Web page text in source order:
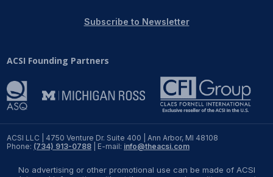
ACSI LLC | 4750 Venture Dr. Suite 400 | Ann Arbor, MI 48108
Phone: (734) 913-0788 | E-mail: info@theacsi.com
ACSI Founding Partners
Subscribe to Newsletter
No advertising or other promotional use can be made of ACSI